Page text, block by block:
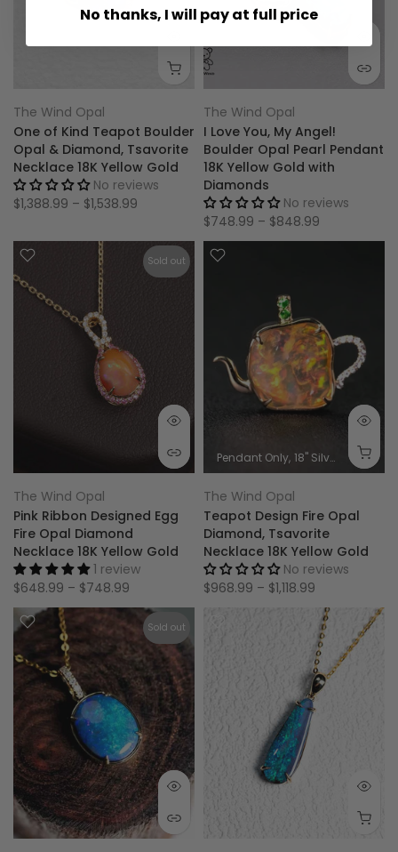
The Wind Opal
One of Kind Teapot Boulder
Opal & Diamond, Tsavorite
Necklace 18K Yellow Gold
No reviews
$1,388.99 – $1,538.99
The Wind Opal
I Love You, My Angel!
Boulder Opal Pearl Pendant
18K Yellow Gold with
Diamonds
No reviews
$748.99 – $848.99
Sold out
The Wind Opal
Pink Ribbon Designed Egg
Fire Opal Diamond
Necklace 18K Yellow Gold
1 review
$648.99 – $748.99
Pendant Only 18'' Silver Chain
The Wind Opal
Teapot Design Fire Opal
Diamond, Tsavorite
Necklace 18K Yellow Gold
No reviews
$968.99 – $1,118.99
Sold out
No thanks, I will pay at full price